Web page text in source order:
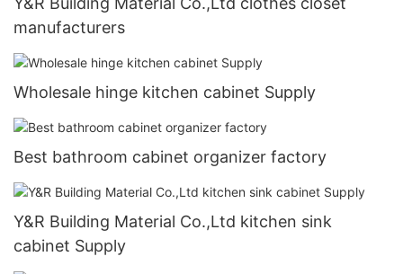
manufacturers
Wholesale hinge kitchen cabinet Supply
Best bathroom cabinet organizer factory
Y&R Building Material Co.,Ltd kitchen sink
cabinet Supply